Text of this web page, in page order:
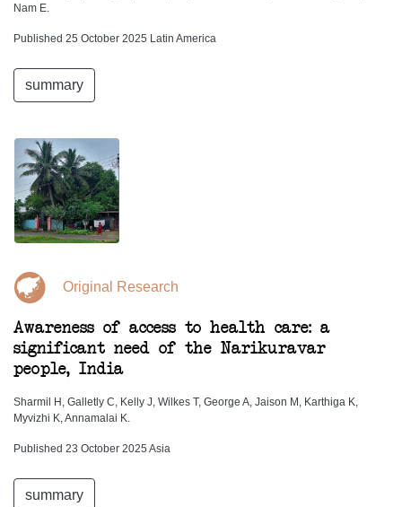
Nam E.
Published 25 October 2025 Latin America
summary
Original Research
Awareness of access to health care: a
significant need of the Narikuravar
people, India
Sharmil H, Galletly C, Kelly J, Wilkes T, George A, Jaison M, Karthiga K,
Myvizhi K, Annamalai K.
Published 23 October 2025 Asia
summary